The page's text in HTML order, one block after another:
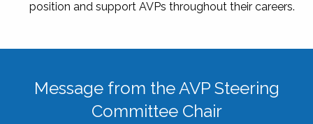
position and support AVPs throughout their careers.
Message from the AVP Steering
Committee Chair